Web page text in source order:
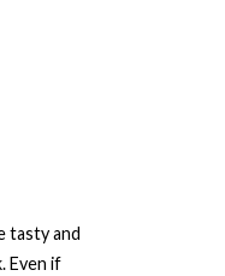
tasty and
Even if